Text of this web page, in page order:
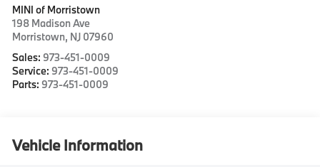
MINI of Morristown
198 Madison Ave
Morristown, NJ 07960
Sales: 973-451-0009
Service: 973-451-0009
Parts: 973-451-0009
Vehicle Information